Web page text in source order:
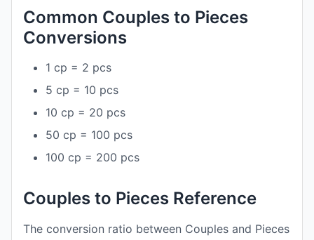
Common Couples to Pieces
Conversions
1 cp = 2 pcs
5 cp = 10 pcs
10 cp = 20 pcs
50 cp = 100 pcs
100 cp = 200 pcs
Couples to Pieces Reference
The conversion ratio between Couples and Pieces